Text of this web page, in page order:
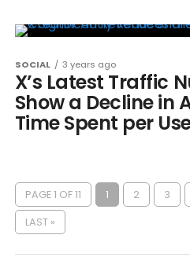
SOCIAL 3 years ago
X’s Latest Traffic
Show a Decline in
Time Spent per
PAGE 1 OF 11 1 2 3
LAST »